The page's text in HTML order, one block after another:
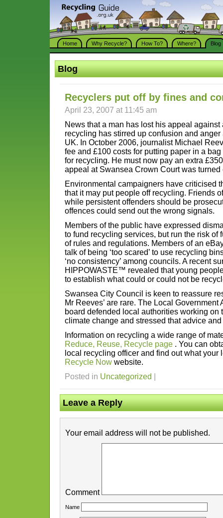
Home Why Recycle? How To? Where? Blog
Blog
Recyclers put off by fines and
April 23, 2007 at 11:45 am
News that a man has lost his appeal
recycling has stirred up confusion and
UK. In October 2006, journalist Michael
fee and £100 costs for putting paper in a
for recycling. He must now pay an extra
appeal at Swansea Crown Court was turned
Environmental campaigners have criticised
that it may put people off recycling. Friends
while persistent offenders should be
offences could send out the wrong signals.
Members of the public have expressed
to fund recycling services, but run the risk of
of rules and regulations. Members of an
talk of being ‘too scared’ to use recycling
‘no consistency’ among councils. A recent
HIPPOWASTE™ revealed that young
to establish what could or could not be
Swansea City Council is keen to reassure
Mr Reeves’ are rare. The Local Government
board defended local authorities working on
climate change and stressed that advice
Information on recycling a wide range of
Reduce, Reuse, Recycle page . You can
local recycling officer and find out what
Recycle Now website.
Posted in Uncategorized
Leave a Reply
Your email address will not be published.
Comment
Name